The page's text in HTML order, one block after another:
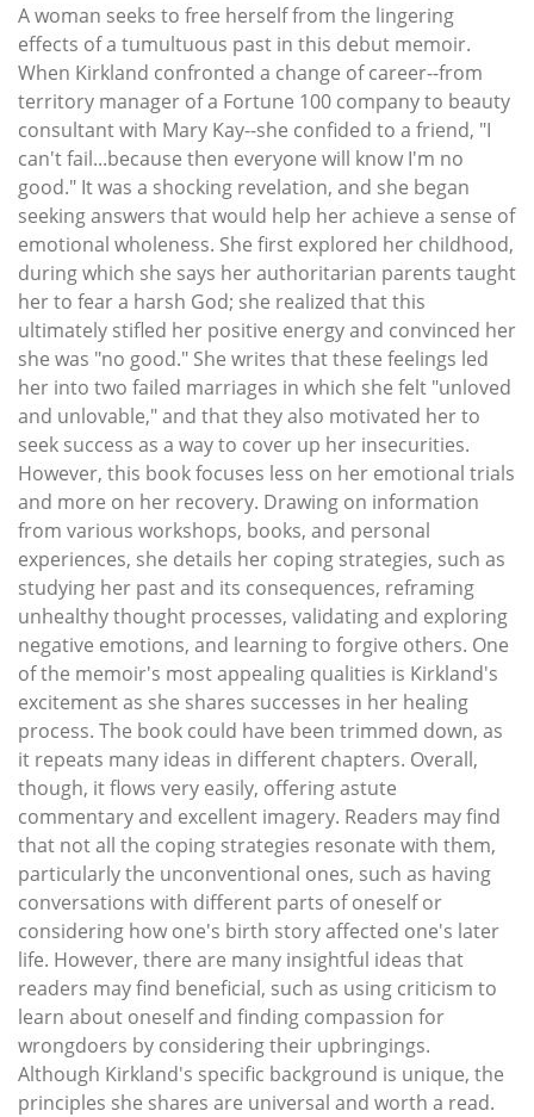
A woman seeks to free herself from the lingering
effects of a tumultuous past in this debut memoir.
When Kirkland confronted a change of career--from
territory manager of a Fortune 100 company to beauty
consultant with Mary Kay--she confided to a friend, "I
can't fail...because then everyone will know I'm no
good." It was a shocking revelation, and she began
seeking answers that would help her achieve a sense of
emotional wholeness. She first explored her childhood,
during which she says her authoritarian parents taught
her to fear a harsh God; she realized that this
ultimately stifled her positive energy and convinced her
she was "no good." She writes that these feelings led
her into two failed marriages in which she felt "unloved
and unlovable," and that they also motivated her to
seek success as a way to cover up her insecurities.
However, this book focuses less on her emotional trials
and more on her recovery. Drawing on information
from various workshops, books, and personal
experiences, she details her coping strategies, such as
studying her past and its consequences, reframing
unhealthy thought processes, validating and exploring
negative emotions, and learning to forgive others. One
of the memoir's most appealing qualities is Kirkland's
excitement as she shares successes in her healing
process. The book could have been trimmed down, as
it repeats many ideas in different chapters. Overall,
though, it flows very easily, offering astute
commentary and excellent imagery. Readers may find
that not all the coping strategies resonate with them,
particularly the unconventional ones, such as having
conversations with different parts of oneself or
considering how one's birth story affected one's later
life. However, there are many insightful ideas that
readers may find beneficial, such as using criticism to
learn about oneself and finding compassion for
wrongdoers by considering their upbringings.
Although Kirkland's specific background is unique, the
principles she shares are universal and worth a read.